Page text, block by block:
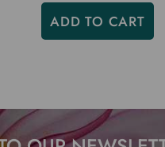
ADD TO CART